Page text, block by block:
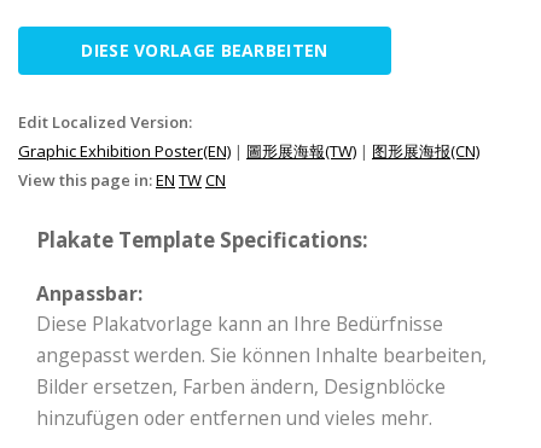
DIESE VORLAGE BEARBEITEN
Edit Localized Version:
Graphic Exhibition Poster(EN) | 圖形展海報(TW) | 图形展海报(CN)
View this page in:EN TWCN
Plakate Template Specifications:
Anpassbar:
Diese Plakatvorlage kann an Ihre Bedürfnisse
angepasst werden. Sie können Inhalte bearbeiten,
Bilder ersetzen, Farben ändern, Designblöcke
hinzufügen oder entfernen und vieles mehr.